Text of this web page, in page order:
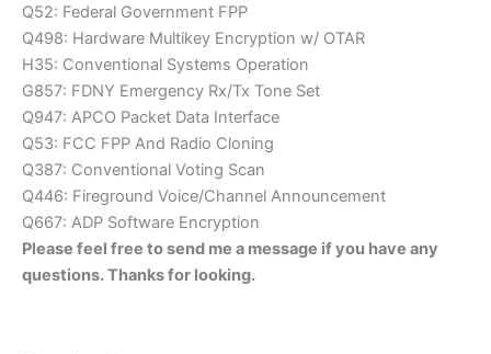
Q52: Federal Government FPP
Q498: Hardware Multikey Encryption w/ OTAR
H35: Conventional Systems Operation
G857: FDNY Emergency Rx/Tx Tone Set
Q947: APCO Packet Data Interface
Q53: FCC FPP And Radio Cloning
Q387: Conventional Voting Scan
Q446: Fireground Voice/Channel Announcement
Q667: ADP Software Encryption
Please feel free to send me a message if you have any
questions. Thanks for looking.